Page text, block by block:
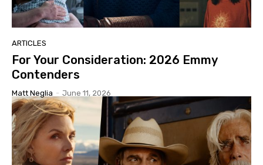
ARTICLES
For Your Consideration: 2026 Emmy
Contenders
Matt Neglia - June 11, 2026